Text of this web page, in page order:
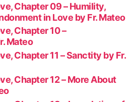
Chapter 09 – Humility,
in Love by Fr. Mateo
Chapter 10 –
Mateo
Chapter 11 – Sanctity by Fr.
Chapter 12 – More About